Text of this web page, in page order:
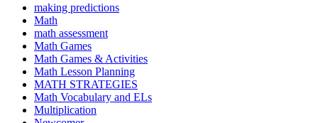
making predictions
Math
math assessment
Math Games
Math Games & Activities
Math Lesson Planning
MATH STRATEGIES
Math Vocabulary and ELs
Multiplication